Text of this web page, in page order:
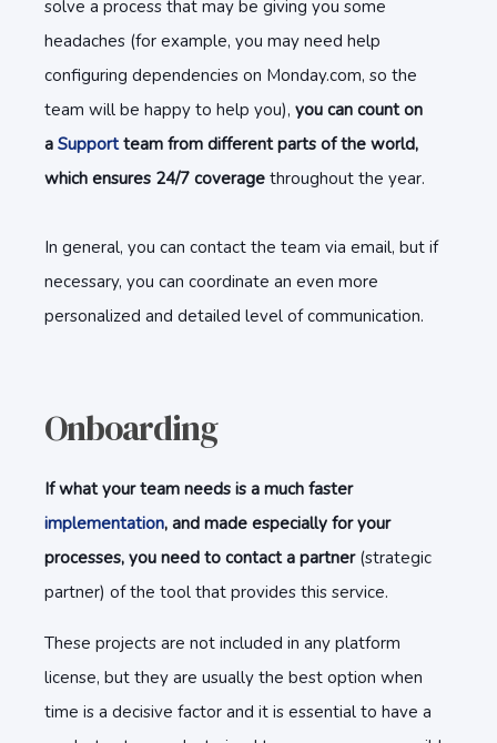
solve a process that may be giving you some
headaches (for example, you may need help
configuring dependencies on Monday.com, so the
team will be happy to help you), you can count on
a Supportteam from different parts of the world,
which ensures 24/7 coverage throughout the year.
In general, you can contact the team via email, but if
necessary, you can coordinate an even more
personalized and detailed level of communication.
Onboarding
If what your team needs is a much faster
implementation, and made especially for your
processes, you need to contact a partner(strategic
partner) of the tool that provides this service.
These projects are not included in any platform
license, but they are usually the best option when
time is a decisive factor and it is essential to have a